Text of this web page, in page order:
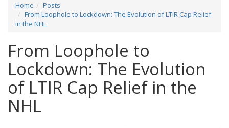
Home
Posts
From Loophole to Lockdown: The Evolution of LTIR Cap Relief
in the NHL
From Loophole to
Lockdown: The Evolution
of LTIR Cap Relief in the
NHL